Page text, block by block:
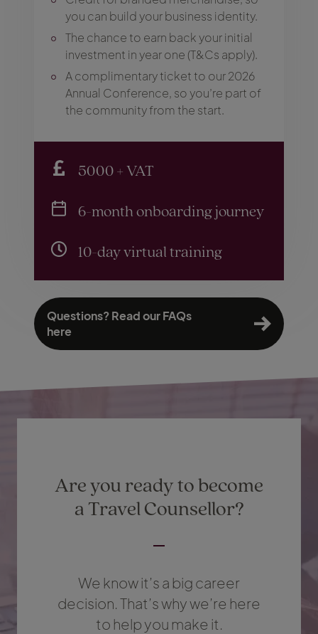
you can build your business identity.
The chance to earn back your initial
investment in year one (T&Cs apply).
A complimentary ticket to our 2026
Annual Conference, so you’re part of
the community from the start.
5000 + VAT
6-month onboarding journey
10-day virtual training
Questions? Read our FAQs
here
Are you ready to become
a Travel Counsellor?
We know it’s a big career
decision. That’s why we’re here
to help you make it.